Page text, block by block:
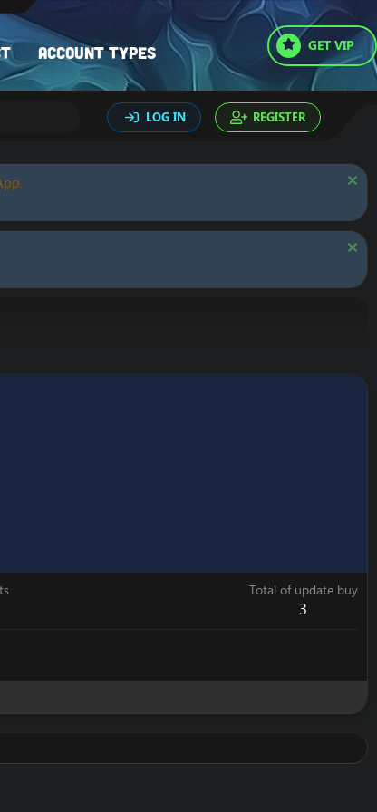
Account types GET VIP
LOG IN REGISTER
Total of update buy
3